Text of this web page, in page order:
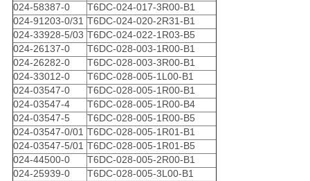
024-58387-0
T6DC-024-017-3R00-B1
024-91203-0/31 T6DC-024-020-2R31-B1
024-33928-5/03 T6DC-024-022-1R03-B5
024-26137-0
T6DC-028-003-1R00-B1
024-26282-0
T6DC-028-003-3R00-B1
024-33012-0
T6DC-028-005-1L00-B1
024-03547-0
T6DC-028-005-1R00-B1
024-03547-4
T6DC-028-005-1R00-B4
024-03547-5
T6DC-028-005-1R00-B5
024-03547-0/01 T6DC-028-005-1R01-B1
024-03547-5/01 T6DC-028-005-1R01-B5
024-44500-0
T6DC-028-005-2R00-B1
024-25939-0
T6DC-028-005-3L00-B1